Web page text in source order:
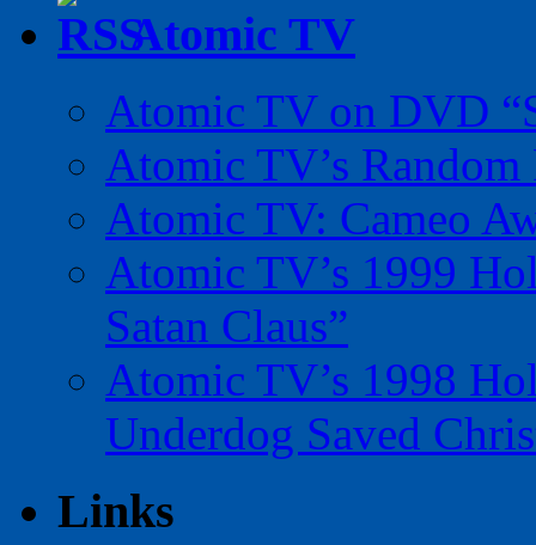
Atomic TV
Atomic TV on DVD
Atomic TV’s
Atomic TV: Cameo
Atomic TV’s 1999
Satan Claus”
Atomic TV’s 1998
Underdog Saved
Links